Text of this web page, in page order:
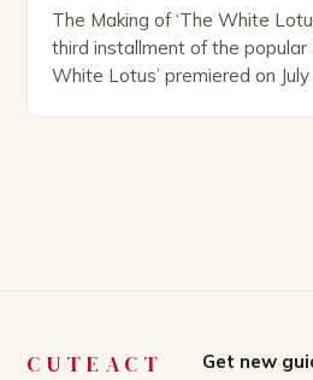
The Making of ‘The White
third installment of the popular
White Lotus’ premiered on
CUTEACT Get new